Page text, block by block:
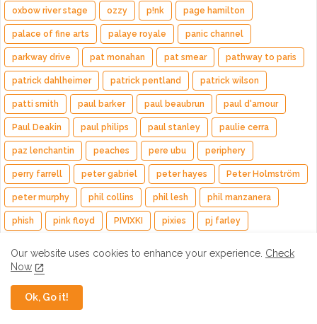
oxbow river stage ozzy p!nk page hamilton
palace of fine arts palaye royale panic channel
parkway drive pat monahan pat smear pathway to paris
patrick dahlheimer patrick pentland patrick wilson
patti smith paul barker paul beaubrun paul d'amour
Paul Deakin paul philips paul stanley paulie cerra
paz lenchantin peaches pere ubu periphery
perry farrell peter gabriel peter hayes Peter Holmström
peter murphy phil collins phil lesh phil manzanera
phish pink floyd PIVIXKI pixies pj farley
porcupine tree
pura fe & cary
Our website uses cookies to enhance your experience. Check
Now
Ok, Go it!